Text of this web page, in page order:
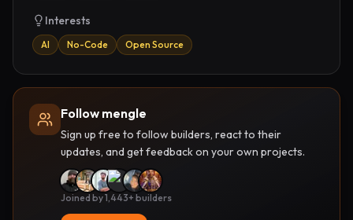
Interests
AI No-Code Open Source
Follow mengle
Sign up free to follow builders, react to their
updates, and get feedback on your own projects.
Joined by 1,443+ builders